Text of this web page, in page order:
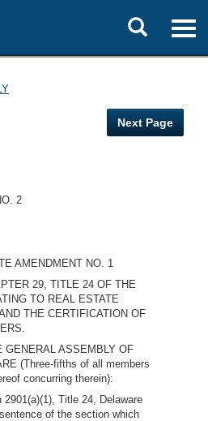
Toggle
search
Next Page
2
AMENDMENT NO. 1
29, TITLE 24 OF THE
TO REAL ESTATE
THE CERTIFICATION OF
GENERAL ASSEMBLY OF
(Three-fifths of all members
concurring therein):
Title 24, Delaware
of the section which